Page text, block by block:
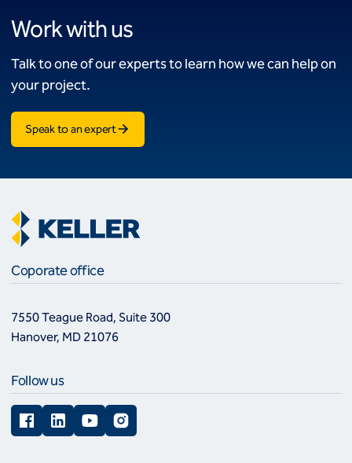
Work with us
Talk to one of our experts to learn how we can help on
your project.
Speak to an expert
Coporate office
7550 Teague Road, Suite 300
Hanover, MD 21076
Follow us
FacebookLinkedInYouTubeInstagram